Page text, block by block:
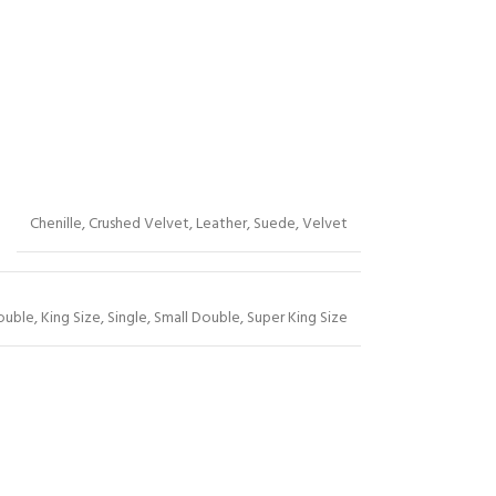
Chenille,Crushed Velvet,Leather,Suede,Velvet
,King Size,Single,Small Double,Super King Size